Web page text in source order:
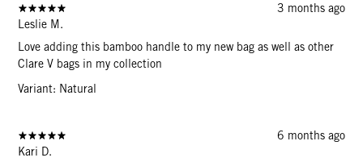
3 months ago
Leslie M.
Love adding this bamboo handle to my new bag as well as other
Clare V bags in my collection
Variant: Natural
6 months ago
Kari D.